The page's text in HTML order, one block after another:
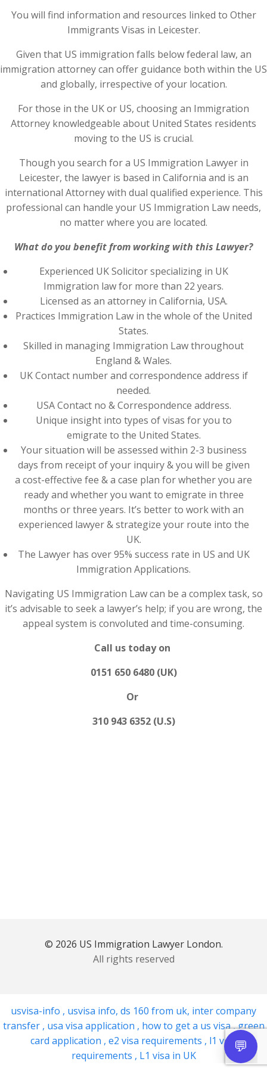
You will find information and resources linked to Other
Immigrants Visas in Leicester.
Given that US immigration falls below federal law, an
immigration attorney can offer guidance both within the US
and globally, irrespective of your location.
For those in the UK or US, choosing an Immigration
Attorney knowledgeable about United States residents
moving to the US is crucial.
Though you search for a US Immigration Lawyer in
Leicester, the lawyer is based in California and is an
international Attorney with dual qualified experience. This
professional can handle your US Immigration Law needs,
no matter where you are located.
What do you benefit from working with this Lawyer?
Experienced UK Solicitor specializing in UK
Immigration law for more than 22 years.
Licensed as an attorney in California, USA.
Practices Immigration Law in the whole of the United
States.
Skilled in managing Immigration Law throughout
England & Wales.
UK Contact number and correspondence address if
needed.
USA Contact no & Correspondence address.
Unique insight into types of visas for you to
emigrate to the United States.
Your situation will be assessed within 2-3 business
days from receipt of your inquiry & you will be given
a cost-effective fee & a case plan for whether you are
ready and whether you want to emigrate in three
months or three years. It’s better to work with an
experienced lawyer & strategize your route into the
UK.
The Lawyer has over 95% success rate in US and UK
Immigration Applications.
Navigating US Immigration Law can be a complex task, so
it’s advisable to seek a lawyer’s help; if you are wrong, the
appeal system is convoluted and time-consuming.
Call us today on
0151 650 6480 (UK)
Or
310 943 6352 (U.S)
© 2026 US Immigration Lawyer London.
All rights reserved
usvisa-info , usvisa info, ds 160 from uk, inter company
transfer , usa visa application , how to get a us visa,green
card application , e2 visa requirements , l1 visa
requirements , L1 visa in UK